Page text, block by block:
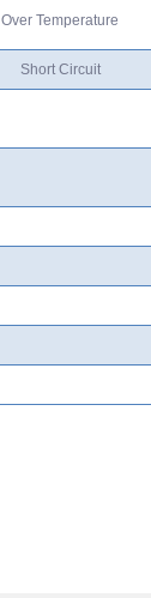
Over Temperature
Short Circuit